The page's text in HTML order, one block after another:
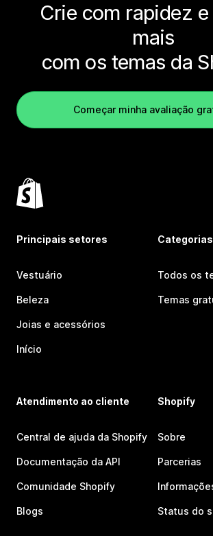
Crie com rapidez e
mais
com os temas da
Começar minha avaliação
Principais setores
Vestuário
Beleza
Joias e acessórios
Início
Categorias
Todos os
Temas
Atendimento ao cliente
Central de ajuda da Shopify
Documentação da API
Comunidade Shopify
Blogs
Shopify
Sobre
Parcerias
Status do